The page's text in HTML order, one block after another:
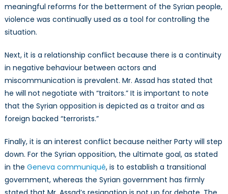
meaningful reforms for the betterment of the Syrian people,
violence was continually used as a tool for controlling the
situation.
Next, it is a relationship conflict because there is a continuity
in negative behaviour between actors and
miscommunication is prevalent. Mr. Assad has stated that
he will not negotiate with “traitors.” It is important to note
that the Syrian opposition is depicted as a traitor and as
foreign backed “terrorists.”
Finally, it is an interest conflict because neither Party will step
down. For the Syrian opposition, the ultimate goal, as stated
in the Geneva communiqué, is to establish a transitional
government, whereas the Syrian government has firmly